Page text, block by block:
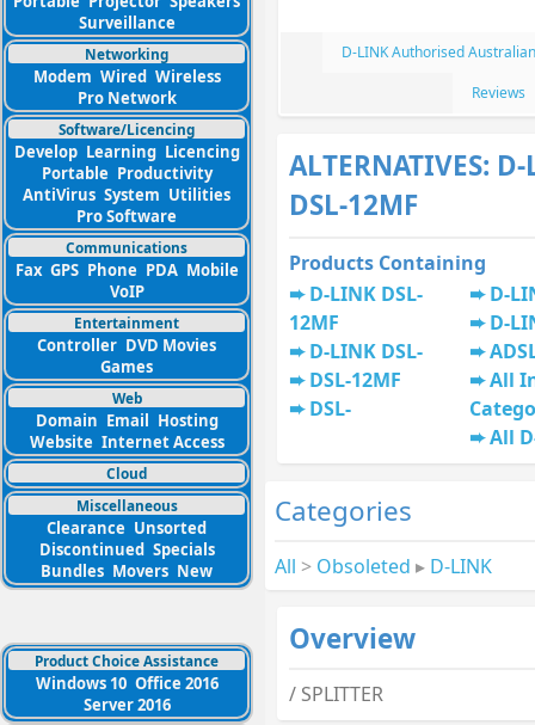
Surveillance
Networking
Modem Wired Wireless
Pro Network
Software/Licencing
Develop Learning Licencing
Portable Productivity
AntiVirus System Utilities
Pro Software
Communications
Fax GPS Phone PDA Mobile
VoIP
Entertainment
Controller DVD Movies
Games
Web
Domain Email Hosting
Website Internet Access
Cloud
Miscellaneous
Clearance Unsorted
Discontinued Specials
Bundles Movers New
Product Choice Assistance
Windows 10 Office 2016
Server 2016
D-LINK Authorised
Reviews
ALTERNATIVES:
DSL-12MF
Products Containing
D-LINK DSL-
12MF
D-LINK DSL-
DSL-12MF
DSL-
D-
D-
All
All
Categories
All > Obsoleted ▸ D-LINK
Overview
/ SPLITTER